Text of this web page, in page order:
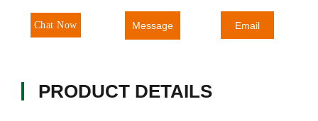
Chat Now Message Email
PRODUCT DETAILS